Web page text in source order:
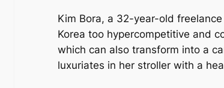
Kim Bora, a 32-year-old
Korea too hypercompetitive and
which can also transform into a
luxuriates in her stroller with a